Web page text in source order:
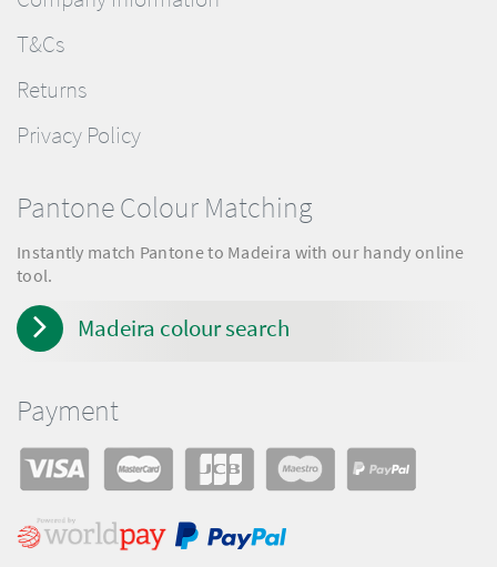
T&Cs
Returns
Privacy Policy
Pantone Colour Matching
Instantly match Pantone to Madeira with our handy online
tool.
Madeira colour search
Payment